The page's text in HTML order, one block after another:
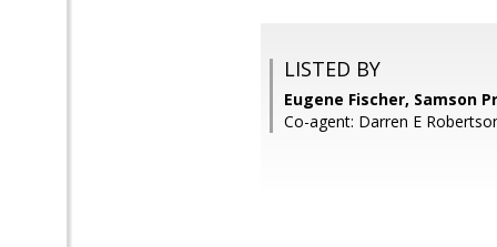
LISTED BY
Eugene Fischer, Samson
Co-agent: Darren E